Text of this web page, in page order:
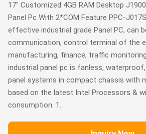
17" Customized 4GB RAM Desktop
Panel Pc With 2*COM Feature PPC-
effective industrial grade Panel PC, can
communication, control terminal of the
manufacturing, finance, traffic
industrial panel pc is fanless,
panel systems in compact chassis with
based on the latest Intel Processors &
consumption. 1.